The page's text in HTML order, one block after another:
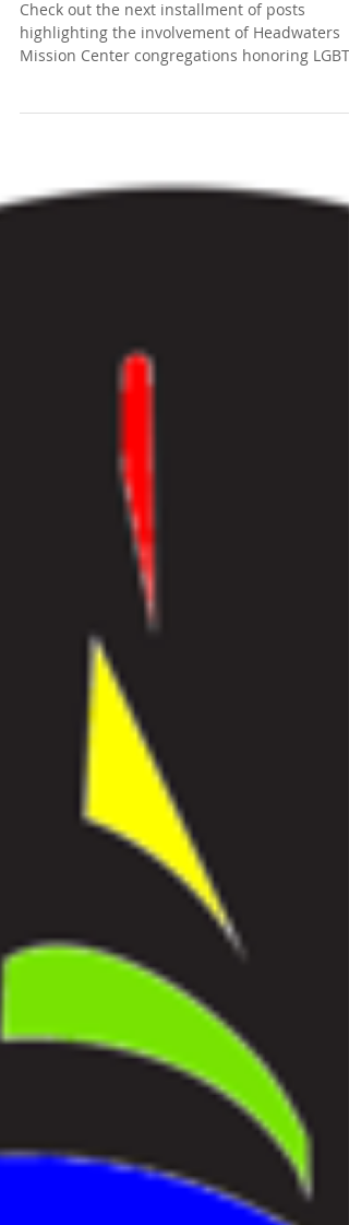
PRIDE: Learning & Sharing
Check out the next installment of posts
Mission Center congregations honoring